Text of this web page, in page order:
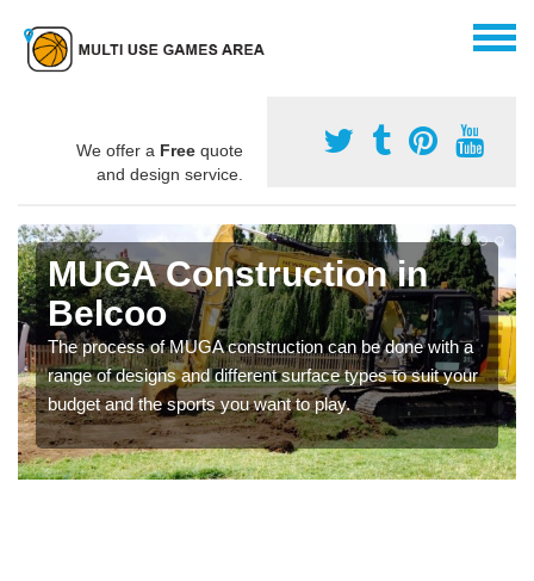
We offer a Free quote
and design service.
MUGA Construction in
Belcoo
The process of MUGA construction can be done with a
range of designs and different surface types to suit your
budget and the sports you want to play.